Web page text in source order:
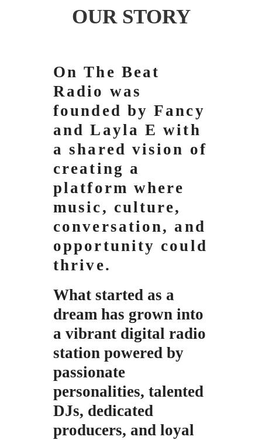
OUR STORY
On The Beat
Radio was
founded by Fancy
and Layla E with
a shared vision of
creating a
platform where
music, culture,
conversation, and
opportunity could
thrive.
What started as a
dream has grown into
a vibrant digital radio
station powered by
passionate
personalities, talented
DJs, dedicated
producers, and loyal